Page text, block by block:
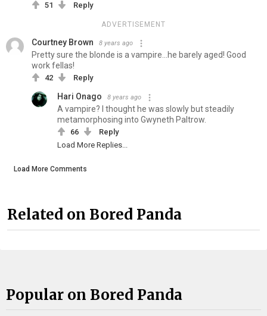
51 Reply
ADVERTISEMENT
Courtney Brown 8 years ago
Pretty sure the blonde is a vampire...he barely aged! Good
work fellas!
42 Reply
Hari Onago 8 years ago
A vampire? I thought he was slowly but steadily
metamorphosing into Gwyneth Paltrow.
66
Reply
Load More Replies...
Load More Comments
Related on Bored Panda
Popular on Bored Panda